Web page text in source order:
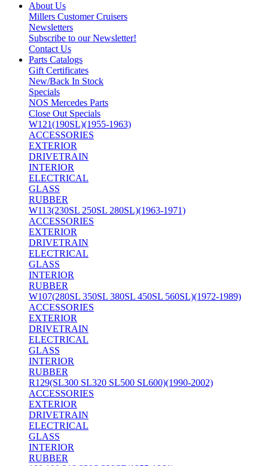
About Us
Millers Customer Cruisers
Newsletters
Subscribe to our Newsletter!
Contact Us
Parts Catalogs
Gift Certificates
New/Back In Stock
Specials
NOS Mercedes Parts
Close Out Specials
W121(190SL)(1955-1963)
ACCESSORIES
EXTERIOR
DRIVETRAIN
INTERIOR
ELECTRICAL
GLASS
RUBBER
W113(230SL 250SL 280SL)(1963-1971)
ACCESSORIES
EXTERIOR
DRIVETRAIN
ELECTRICAL
GLASS
INTERIOR
RUBBER
W107(280SL 350SL 380SL 450SL 560SL)(1972-1989)
ACCESSORIES
EXTERIOR
DRIVETRAIN
ELECTRICAL
GLASS
INTERIOR
RUBBER
R129(SL300 SL320 SL500 SL600)(1990-2002)
ACCESSORIES
EXTERIOR
DRIVETRAIN
ELECTRICAL
GLASS
INTERIOR
RUBBER